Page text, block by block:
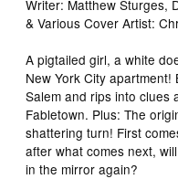
Writer: Matthew Sturges,
& Various Cover Artist:
A pigtailed girl, a white
New York City
Salem and rips into clues
Fabletown. Plus: The
shattering turn! First
after what comes next,
in the mirror again?